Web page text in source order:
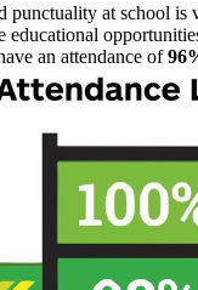
punctuality at school
educational
an attendance of